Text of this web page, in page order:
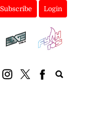
Subscribe Login